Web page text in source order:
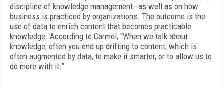
discipline of knowledge management—as well as on how
business is practiced by organizations. The outcome is the
use of data to enrich content that becomes practicable
knowledge. According to Carmel, “When we talk about
knowledge, often you end up drifting to content, which is
often augmented by data, to make it smarter, or to allow us to
do more with it.”